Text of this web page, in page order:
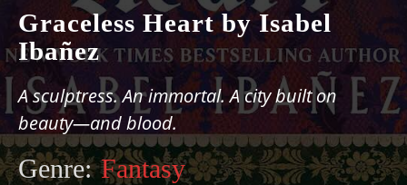
Graceless Heart by Isabel
Ibañez
A sculptress. An immortal. A city built on
beauty—and blood.
Genre: Fantasy